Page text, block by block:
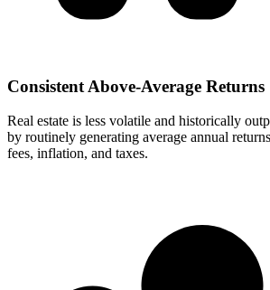
Consistent Above-Average Returns
Real estate is less volatile and historically
by routinely generating average annual
fees, inflation, and taxes.